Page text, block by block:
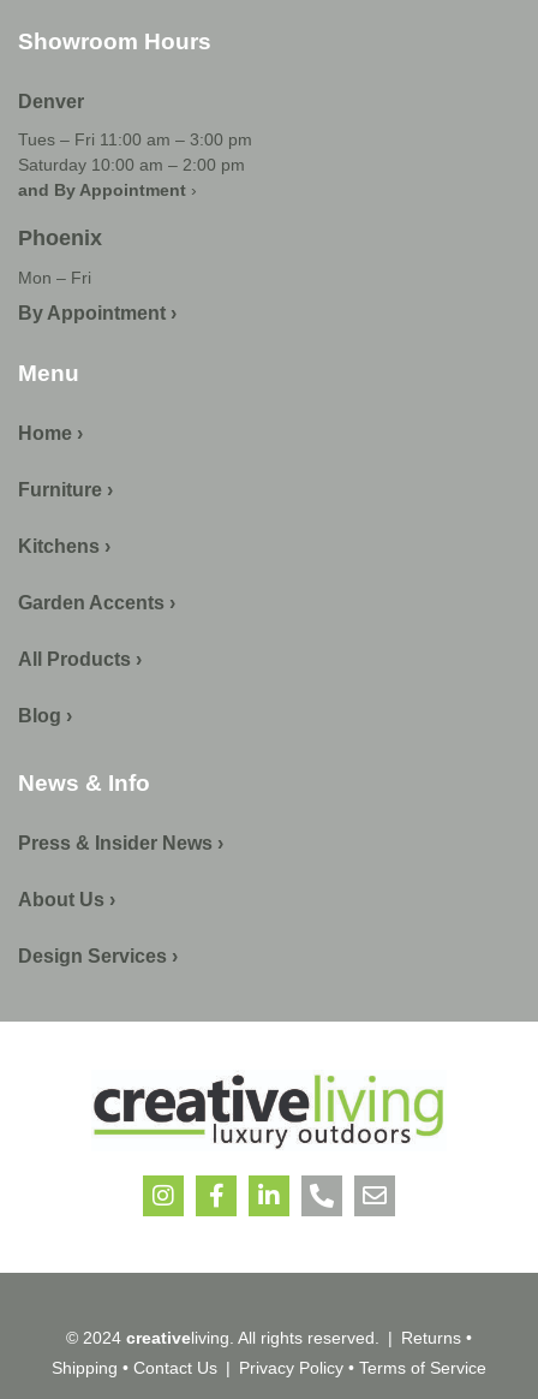
Showroom Hours
Denver
Tues – Fri 11:00 am – 3:00 pm
Saturday 10:00 am – 2:00 pm
and By Appointment ›
Phoenix
Mon – Fri
By Appointment ›
Menu
Home ›
Furniture ›
Kitchens ›
Garden Accents ›
All Products ›
Blog ›
News & Info
Press & Insider News ›
About Us ›
Design Services ›
© 2024 creativeliving. All rights reserved. | Returns •
Shipping • Contact Us | Privacy Policy • Terms of Service